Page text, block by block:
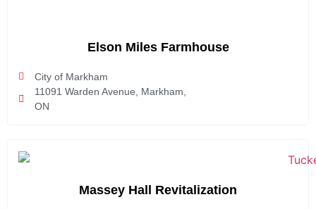
Elson Miles Farmhouse
City of Markham
11091 Warden Avenue, Markham,
ON
Massey Hall Revitalization